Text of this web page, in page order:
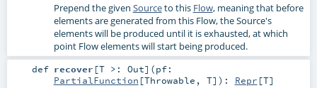
Prepend the given Sourceto this Flow, meaning that before
elements are generated from this Flow, the Source's
elements will be produced until it is exhausted, at which
point Flow elements will start being produced.
def recover [T >: Out] (pf:
PartialFunction [Throwable , T] ) : Repr [T]